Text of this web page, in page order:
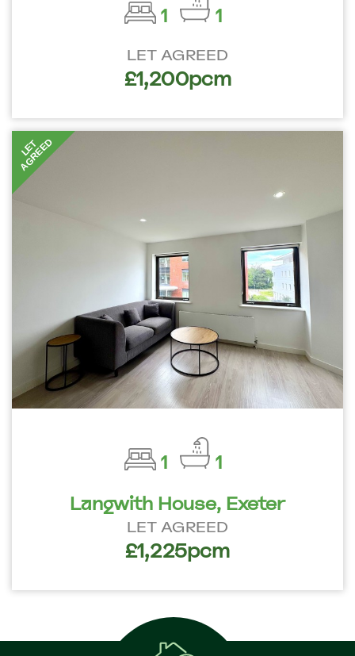
1 1
LET AGREED
£1,200pcm
LET
AGREED
1
1
Langwith House, Exeter
LET AGREED
£1,225pcm